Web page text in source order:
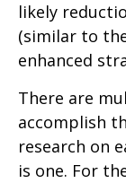
likely
(similar to
enhanced
There are
accomplish
research on
is one. For